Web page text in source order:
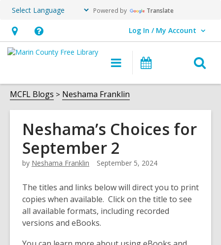
Powered by Translate
Hours
&
opens
an
overlay
Help,
opens
overlay
Log In / My Account
User Log In / My Account.
Main
navigation
MCFL Blogs Neshama Franklin
Neshama’s Choices for
September 2
by Neshama Franklin September 5, 2024
The titles and links below will direct you to print
copies when available. Click on the title to see
all available formats, including recorded
versions and eBooks.